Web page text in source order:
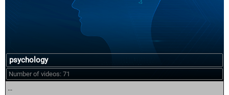
psychology
Number of videos: 71
...